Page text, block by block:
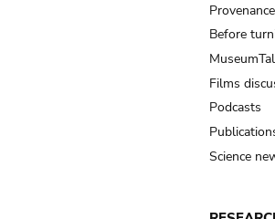
Before
Films
Podcasts
Science